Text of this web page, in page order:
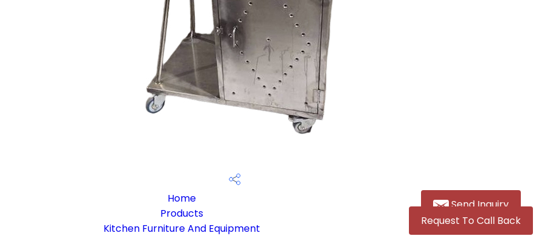
Send Inquiry
Request To Call Back
Home
Products
Kitchen Furniture And Equipment